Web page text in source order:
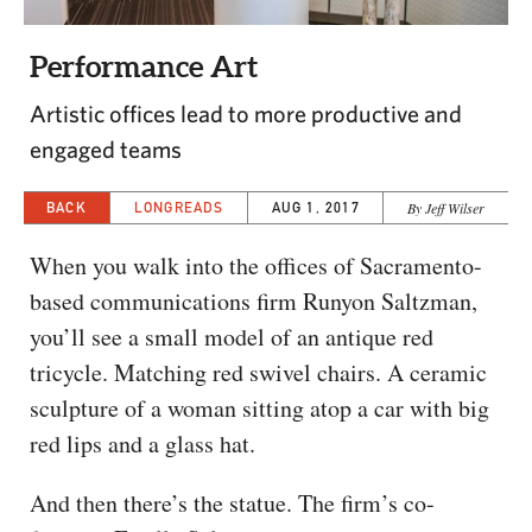
CAPITAL REGION CARES
Performance Art
Artistic offices lead to more productive and
engaged teams
BACK LONGREADS AUG 1, 2017 By Jeff Wilser
When you walk into the offices of Sacramento-
based communications firm Runyon Saltzman,
you’ll see a small model of an antique red
tricycle. Matching red swivel chairs. A ceramic
sculpture of a woman sitting atop a car with big
red lips and a glass hat.
And then there’s the statue. The firm’s co-